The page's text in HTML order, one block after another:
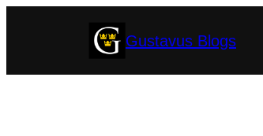
Gustavus Blogs